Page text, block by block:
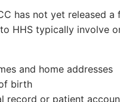
has not yet released
HHS typically involve
and home addresses
birth
record or patient